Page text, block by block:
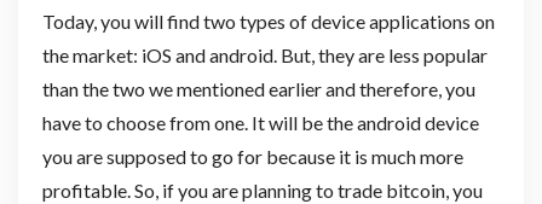
Today, you will find two types of device applications on
the market: iOS and android. But, they are less popular
than the two we mentioned earlier and therefore, you
have to choose from one. It will be the android device
you are supposed to go for because it is much more
profitable. So, if you are planning to trade bitcoin, you